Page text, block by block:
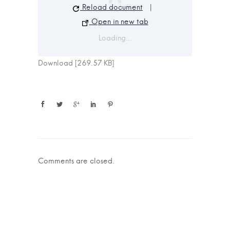
Loading...
Reload document
Open in new tab
Download [269.57 KB]
Comments are closed.